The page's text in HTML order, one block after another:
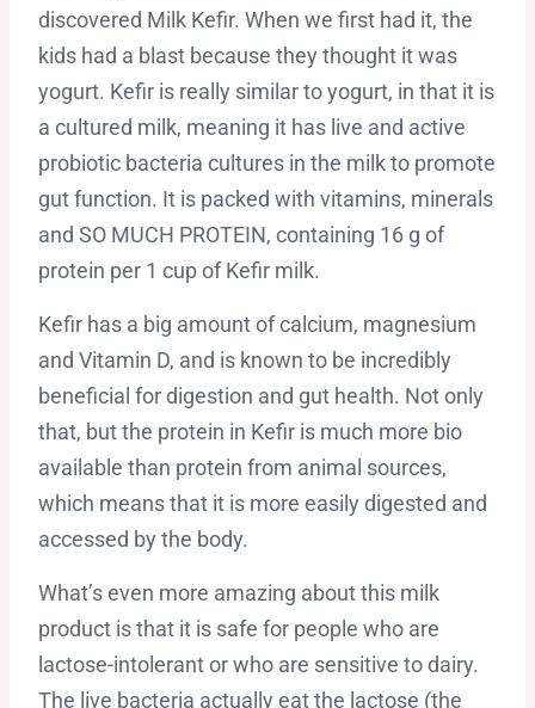
discovered Milk Kefir. When we first had it, the
kids had a blast because they thought it was
yogurt. Kefir is really similar to yogurt, in that it is
a cultured milk, meaning it has live and active
probiotic bacteria cultures in the milk to promote
gut function. It is packed with vitamins, minerals
and SO MUCH PROTEIN, containing 16 g of
protein per 1 cup of Kefir milk.
Kefir has a big amount of calcium, magnesium
and Vitamin D, and is known to be incredibly
beneficial for digestion and gut health. Not only
that, but the protein in Kefir is much more bio
available than protein from animal sources,
which means that it is more easily digested and
accessed by the body.
What’s even more amazing about this milk
product is that it is safe for people who are
lactose-intolerant or who are sensitive to dairy.
The live bacteria actually eat the lactose (the